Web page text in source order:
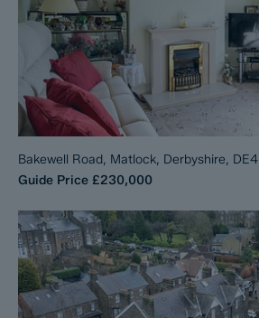
Bakewell Road, Matlock, Derbyshire, DE4
Guide Price £230,000